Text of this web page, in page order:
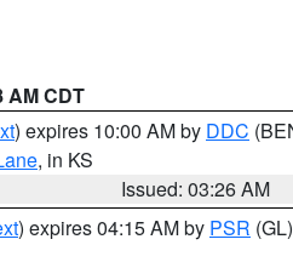
AM CDT
) expires 10:00 AM by DDC
, in KS
Issued: 03:26 AM
) expires 04:15 AM by PSR (GL)